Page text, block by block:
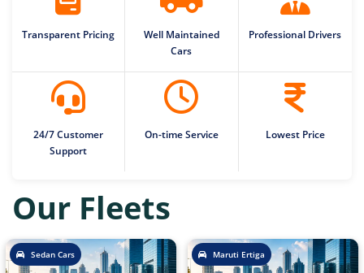
Transparent Pricing
Well Maintained
Cars
Professional Drivers
24/7 Customer
Support
On-time Service Lowest Price
Our Fleets
Sedan Cars Maruti Ertiga